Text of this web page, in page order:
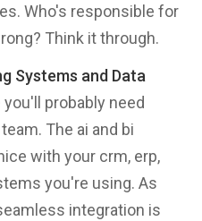
Who's responsible for
Think it through.
Systems and Data
probably need
The ai and bi
with your crm, erp,
you're using. As
integration is